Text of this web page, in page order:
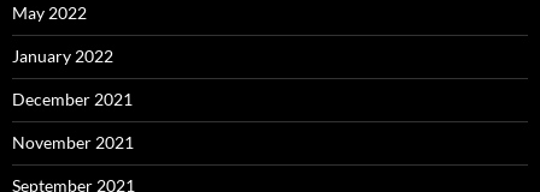
May 2022
January 2022
December 2021
November 2021
September 2021